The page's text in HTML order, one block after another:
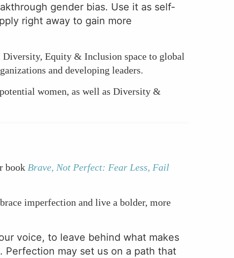
gender bias. Use it as self-
right away to gain more
Diversity, Equity & Inclusion space to global
and developing leaders.
women, as well as Diversity &
book Brave, Not Perfect: Fear Less, Fail
imperfection and live a bolder, more
voice, to leave behind what makes
Perfection may set us on a path that